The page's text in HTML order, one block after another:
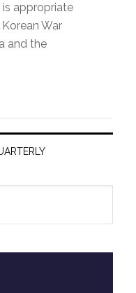
appropriate
War
and the